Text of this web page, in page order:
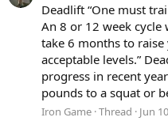
Deadlift “One must
An 8 or 12 week cycle
take 6 months to
acceptable levels.”
progress in recent
pounds to a squat or
Iron Game Thread Jun